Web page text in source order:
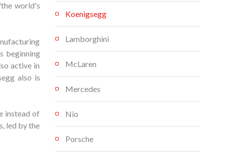
world's
beginning
active in
also is
instead of
led by the
Koenigsegg
Lamborghini
McLaren
Mercedes
Nio
Porsche